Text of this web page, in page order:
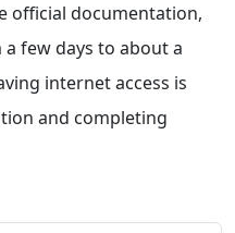
official documentation,
few days to about a
internet access is
and completing